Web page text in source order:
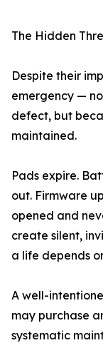
The Hidden
Despite their
emergency —
defect, but
maintained.
Pads expire.
out. Firmware
opened and
create silent,
a life depends
A well-
may purchase
systematic